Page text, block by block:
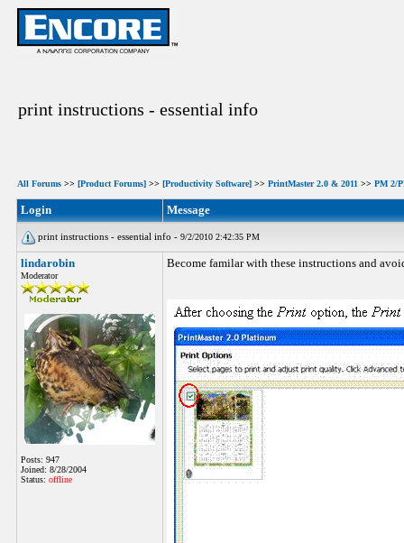
print instructions - essential info
All Forums >> [Product Forums] >> [Productivity Software] >> PrintMaster 2.0 & 2011 >> PM 2/
Login Message
print instructions - essential info - 9/2/2010 2:42:35 PM
lindarobin
Moderator
Posts: 947
Joined: 8/28/2004
Status: offline
Become familar with these instructions and